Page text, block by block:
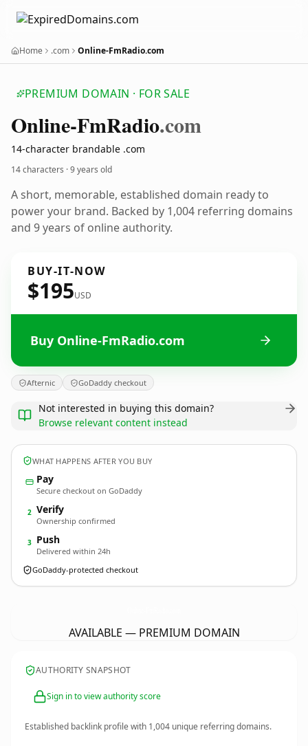
Home .com Online-FmRadio.com
PREMIUM DOMAIN · FOR SALE
Online-FmRadio.com
14-character brandable .com
14 characters ·9 years old
A short, memorable, established domain ready to
power your brand. Backed by 1,004 referring domains
and 9 years of online authority.
BUY-IT-NOW
$195USD
Buy Online-FmRadio.com
Afternic GoDaddy checkout
Not interested in buying this domain?
Browse relevant content instead
WHAT HAPPENS AFTER YOU BUY
Pay
Secure checkout on GoDaddy
2 Verify
Ownership confirmed
3 Push
Delivered within 24h
GoDaddy-protected checkout
AVAILABLE — PREMIUM DOMAIN
AUTHORITY SNAPSHOT
Sign in to view authority score
Established backlink profile with 1,004 unique referring domains.